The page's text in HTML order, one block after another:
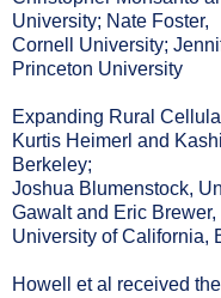
University; Nate Foster,
Cornell University;
Princeton University
Expanding Rural
Kurtis Heimerl and
Berkeley;
Joshua Blumenstock,
Gawalt and Eric Brewer,
University of California,
Howell et al received